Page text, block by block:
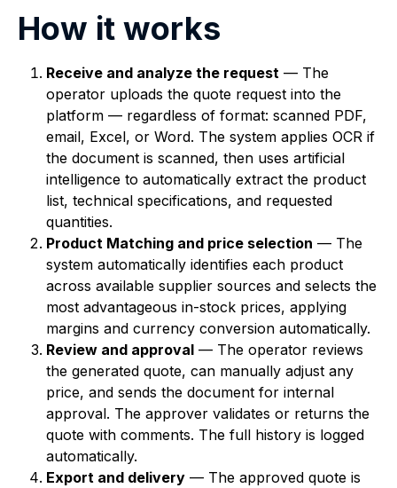
How it works
Receive and analyze the request — The
operator uploads the quote request into the
platform — regardless of format: scanned PDF,
email, Excel, or Word. The system applies OCR if
the document is scanned, then uses artificial
intelligence to automatically extract the product
list, technical specifications, and requested
quantities.
Product Matching and price selection — The
system automatically identifies each product
across available supplier sources and selects the
most advantageous in-stock prices, applying
margins and currency conversion automatically.
Review and approval — The operator reviews
the generated quote, can manually adjust any
price, and sends the document for internal
approval. The approver validates or returns the
quote with comments. The full history is logged
automatically.
Export and delivery — The approved quote is